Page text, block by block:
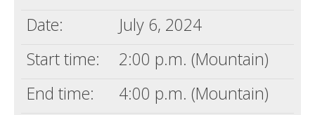
Date:
July 6, 2024
Start time:
2:00 p.m. (Mountain)
End time:
4:00 p.m. (Mountain)